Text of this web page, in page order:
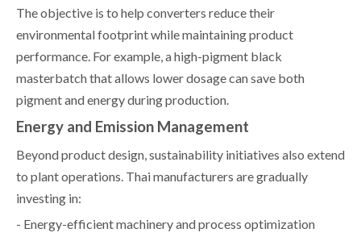
The objective is to help converters reduce their
environmental footprint while maintaining product
performance. For example, a high-pigment black
masterbatch that allows lower dosage can save both
pigment and energy during production.
Energy and Emission Management
Beyond product design, sustainability initiatives also extend
to plant operations. Thai manufacturers are gradually
investing in:
- Energy-efficient machinery and process optimization